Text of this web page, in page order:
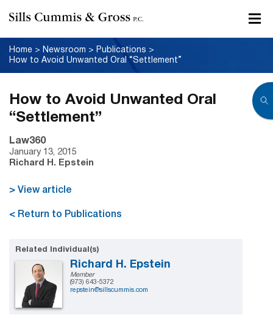
Home > Newsroom > Publications >
How to Avoid Unwanted Oral “Settlement”
How to Avoid Unwanted Oral
“Settlement”
Law360
January 13, 2015
Richard H. Epstein
> View article
< Return to Publications
Related Individual(s)
Richard H. Epstein
Member
(973) 643-5372
repstein@sillscummis.com